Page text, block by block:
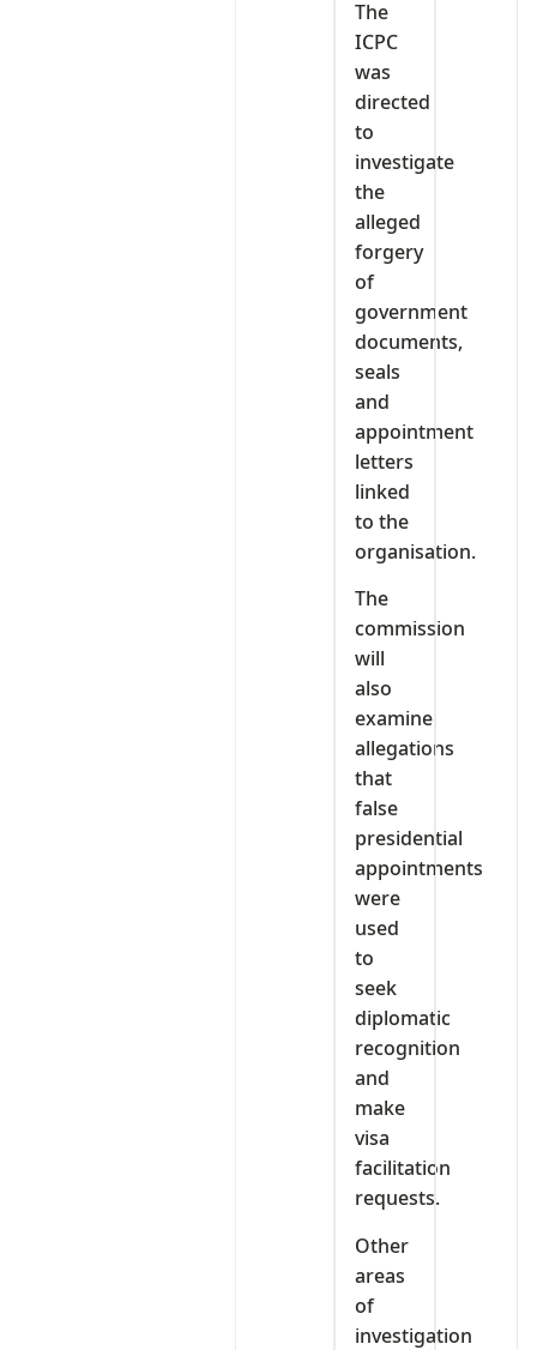
The
ICPC
was
directed
to
investigate
the
alleged
forgery
of
government
documents,
seals
and
appointment
letters
linked
to the
organisation.
The
commission
will
also
examine
allegations
that
false
presidential
appointments
were
used
to
seek
diplomatic
recognition
and
make
visa
facilitation
requests.
Other
areas
of
investigation